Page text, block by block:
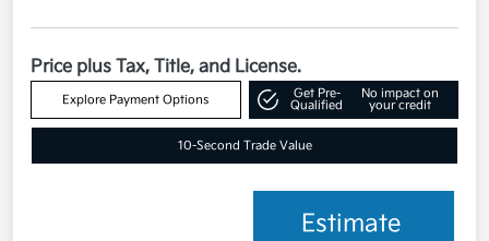
Price plus Tax, Title, and License.
Explore Payment Options
Get Pre-
Qualified
No impact on
your credit
10-Second Trade Value
Estimate